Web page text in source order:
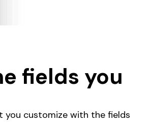
fields you
you customize with the fields